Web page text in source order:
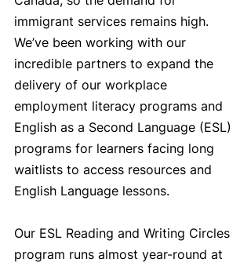
immigrant services remains high.
We’ve been working with our
incredible partners to expand the
delivery of our workplace
employment literacy programs and
English as a Second Language (ESL)
programs for learners facing long
waitlists to access resources and
English Language lessons.
Our ESL Reading and Writing Circles
program runs almost year-round at